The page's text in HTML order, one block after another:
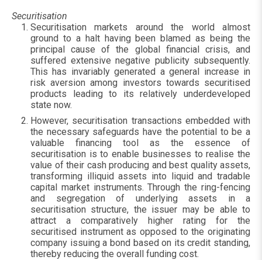
Securitisation
Securitisation markets around the world almost
ground to a halt having been blamed as being the
principal cause of the global financial crisis, and
suffered extensive negative publicity subsequently.
This has invariably generated a general increase in
risk aversion among investors towards securitised
products leading to its relatively underdeveloped
state now.
However, securitisation transactions embedded with
the necessary safeguards have the potential to be a
valuable financing tool as the essence of
securitisation is to enable businesses to realise the
value of their cash producing and best quality assets,
transforming illiquid assets into liquid and tradable
capital market instruments. Through the ring-fencing
and segregation of underlying assets in a
securitisation structure, the issuer may be able to
attract a comparatively higher rating for the
securitised instrument as opposed to the originating
company issuing a bond based on its credit standing,
thereby reducing the overall funding cost.